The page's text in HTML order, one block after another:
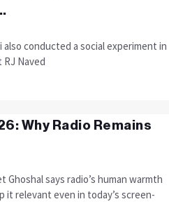
conducted a social experiment in
Naved
Why Radio Remains
Ghoshal says radio’s human warmth
it relevant even in today’s screen-